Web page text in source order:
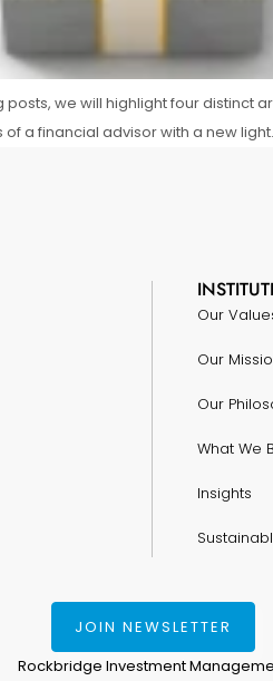
we will highlight four
a financial advisor with a new light.
Our
Our
Our
What We
Insights
JOIN NEWSLETTER
Rockbridge Investment